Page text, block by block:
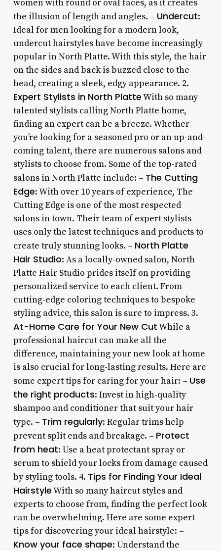
women with round or oval faces, as it creates
the illusion of length and angles. – Undercut:
Ideal for men looking for a modern look,
undercut hairstyles have become increasingly
popular in North Platte. With this style, the hair
on the sides and back is buzzed close to the
head, creating a sleek, edgy appearance. 2.
Expert Stylists in North PlatteWith so many
talented stylists calling North Platte home,
finding an expert can be a breeze. Whether
you’re looking for a seasoned pro or an up-and-
coming talent, there are numerous salons and
stylists to choose from. Some of the top-rated
salons in North Platte include: – The Cutting
Edge: With over 10 years of experience, The
Cutting Edge is one of the most respected
salons in town. Their team of expert stylists
uses only the latest techniques and products to
create truly stunning looks. – North Platte
Hair Studio: As a locally-owned salon, North
Platte Hair Studio prides itself on providing
personalized service to each client. From
cutting-edge coloring techniques to bespoke
styling advice, this salon is sure to impress. 3.
At-Home Care for Your New CutWhile a
professional haircut can make all the
difference, maintaining your new look at home
is also crucial for long-lasting results. Here are
some expert tips for caring for your hair: – Use
the right products: Invest in high-quality
shampoo and conditioner that suit your hair
type. – Trim regularly: Regular trims help
prevent split ends and breakage. – Protect
from heat: Use a heat protectant spray or
serum to shield your locks from damage caused
by styling tools. 4. Tips for Finding Your Ideal
HairstyleWith so many haircut styles and
experts to choose from, finding the perfect look
can be overwhelming. Here are some expert
tips for discovering your ideal hairstyle: –
Know your face shape: Understand the